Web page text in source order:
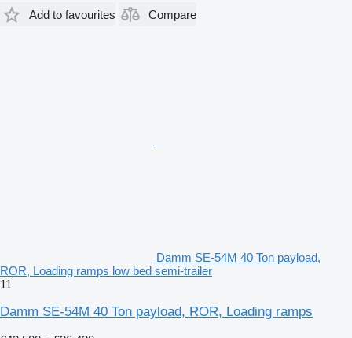
Add to favourites
Compare
Damm SE-54M 40 Ton payload,
ROR, Loading ramps low bed semi-trailer
11
Damm SE-54M 40 Ton payload, ROR, Loading ramps